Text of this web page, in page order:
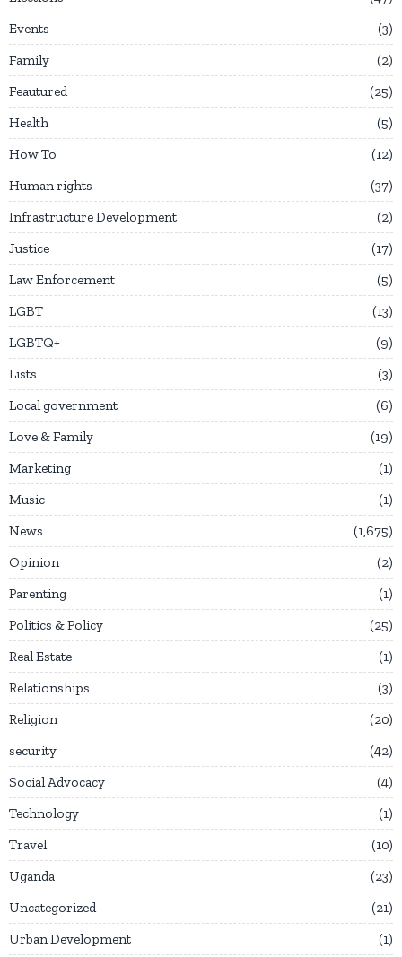
Events
3
Family
2
Feautured
25
Health
5
How To
12
Human rights
37
Infrastructure Development
2
Justice
17
Law Enforcement
5
LGBT
13
LGBTQ+
9
Lists
3
Local government
6
Love & Family
19
Marketing
1
Music
1
News
1,675
Opinion
2
Parenting
1
Politics & Policy
25
Real Estate
1
Relationships
3
Religion
20
security
42
Social Advocacy
4
Technology
1
Travel
10
Uganda
23
Uncategorized
21
Urban Development
1